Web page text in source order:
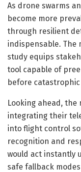
As drone swarms
become more
through resilient
indispensable. The
study equips
tool capable of
before
Looking ahead,
integrating their
into flight control
recognition and
would act instantly
safe fallback